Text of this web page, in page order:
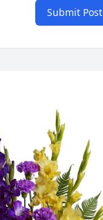
Submit Post